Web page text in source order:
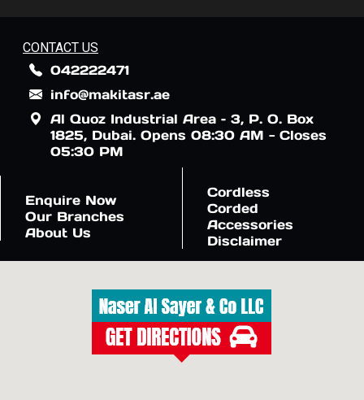
CONTACT US
042222471
info@makitasr.ae
Al Quoz Industrial Area – 3, P. O. Box
1825, Dubai. Opens 08:30 AM - Closes
05:30 PM
Enquire Now
Our Branches
About Us
Cordless
Corded
Accessories
Disclaimer